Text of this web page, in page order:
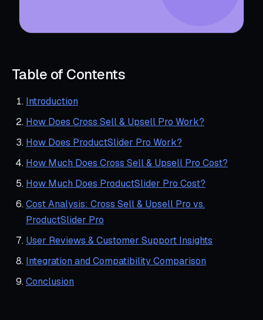
Table of Contents
Introduction
How Does Cross Sell & Upsell Pro Work?
How Does ProductSlider Pro Work?
How Much Does Cross Sell & Upsell Pro Cost?
How Much Does ProductSlider Pro Cost?
Cost Analysis: Cross Sell & Upsell Pro vs.
ProductSlider Pro
User Reviews & Customer Support Insights
Integration and Compatibility Comparison
Conclusion